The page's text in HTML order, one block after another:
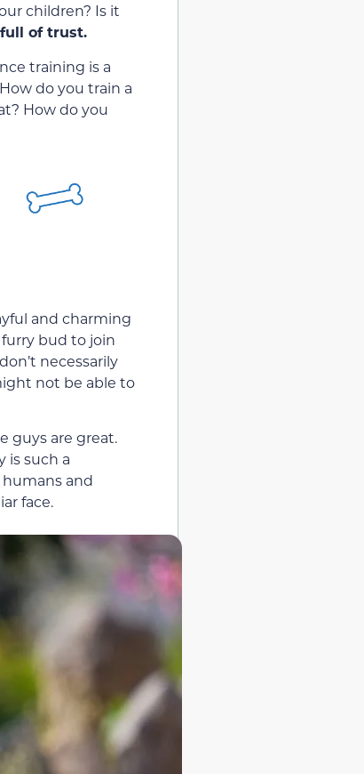
children? Is it
of trust.
training is a
do you train a
How do you
and charming
furry bud to join
necessarily
not be able to
guys are great.
is such a
and
face.